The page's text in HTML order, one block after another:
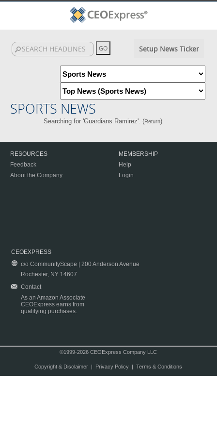
Setup News Ticker
SPORTS NEWS
Searching for 'Guardians Ramirez'. (Return)
RESOURCES
Feedback
About the Company
MEMBERSHIP
Help
Login
CEOEXPRESS
c/o CommunityScape | 200 Anderson Avenue
Rochester, NY 14607
Contact
As an Amazon Associate
CEOExpress earns from
qualifying purchases.
©1999-2026 CEOExpress Company LLC
Copyright & Disclaimer| Privacy Policy| Terms & Conditions